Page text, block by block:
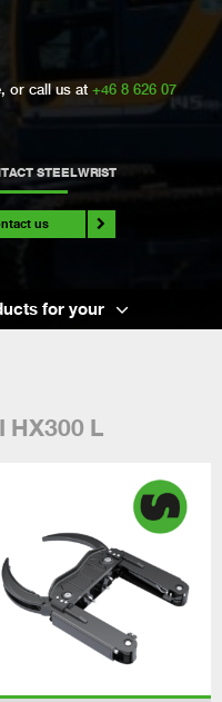
or call us at +46 8 626 07
STEELWRIST
us
HX300 L
for your